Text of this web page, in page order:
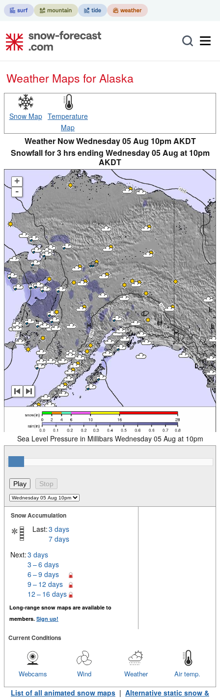
Weather Maps for Alaska
Snow Map Temperature
Map
Weather Now Wednesday 05 Aug 10pm AKDT
Snowfall for 3 hrs ending Wednesday 05 Aug at 10pm
AKDT
+
-
Sea Level Pressure in Millibars Wednesday 05 Aug at 10pm
Snow Accumulation
Last:3 days
7 days
Next:3 days
3 – 6 days
6 – 9 days
9 – 12 days
12 – 16 days
Long-range snow maps are available to
members. Sign up!
Current Conditions
Air temp.
Weather
Wind
Webcams
List of all animated snow maps | Alternative static snow &